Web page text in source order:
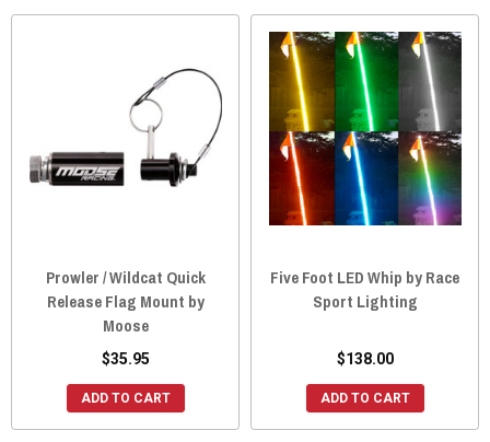
Prowler / Wildcat Quick
Release Flag Mount by
Moose
$35.95
ADD TO CART
Five Foot LED Whip by Race
Sport Lighting
$138.00
ADD TO CART